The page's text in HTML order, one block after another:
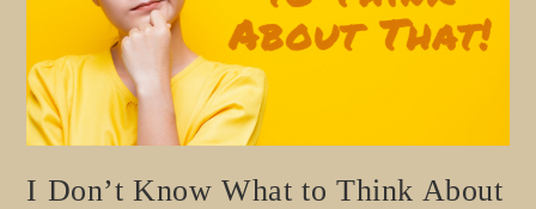
I Don’t Know What to Think About